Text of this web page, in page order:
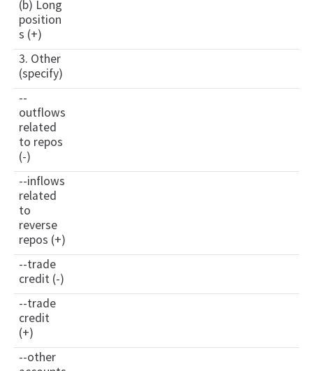
(b) Long
position
s (+)
3. Other
(specify)
--
outflows
related
to repos
(-)
--inflows
related
to
reverse
repos (+)
--trade
credit (-)
--trade
credit
(+)
--other